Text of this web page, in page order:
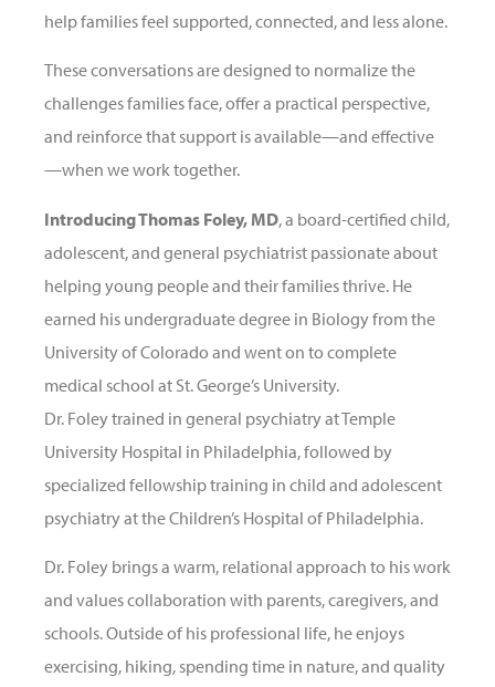
help families feel supported, connected, and less alone.
These conversations are designed to normalize the
challenges families face, offer a practical perspective,
and reinforce that support is available—and effective
—when we work together.
Introducing Thomas Foley, MD, a board-certified child,
adolescent, and general psychiatrist passionate about
helping young people and their families thrive. He
earned his undergraduate degree in Biology from the
University of Colorado and went on to complete
medical school at St. George’s University.
Dr. Foley trained in general psychiatry at Temple
University Hospital in Philadelphia, followed by
specialized fellowship training in child and adolescent
psychiatry at the Children’s Hospital of Philadelphia.
Dr. Foley brings a warm, relational approach to his work
and values collaboration with parents, caregivers, and
schools. Outside of his professional life, he enjoys
exercising, hiking, spending time in nature, and quality